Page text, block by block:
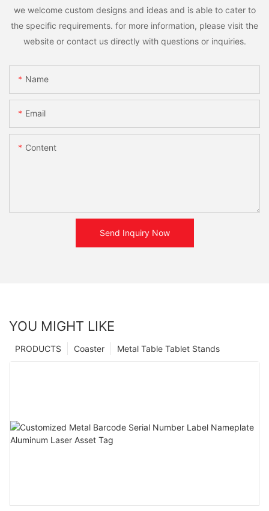
we welcome custom designs and ideas and is able to cater to
the specific requirements. for more information, please visit the
website or contact us directly with questions or inquiries.
Name
Email
Content
Send Inquiry Now
YOU MIGHT LIKE
Metal Table Tablet Stands
Coaster
PRODUCTS